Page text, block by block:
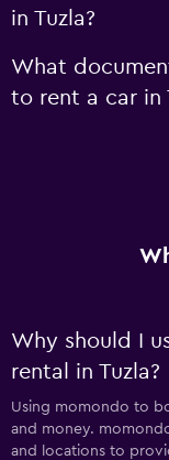
in Tuzla?
What
to rent a car in
Why should I
rental in Tuzla?
Using momondo to
and money.
and locations to